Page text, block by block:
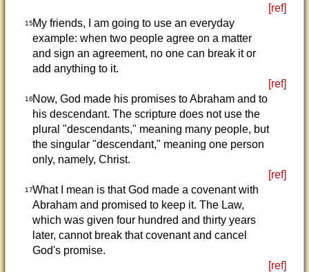
[ref]
15My friends, I am going to use an everyday
example: when two people agree on a matter
and sign an agreement, no one can break it or
add anything to it.
[ref]
16Now, God made his promises to Abraham and to
his descendant. The scripture does not use the
plural "descendants," meaning many people, but
the singular "descendant," meaning one person
only, namely, Christ.
[ref]
17What I mean is that God made a covenant with
Abraham and promised to keep it. The Law,
which was given four hundred and thirty years
later, cannot break that covenant and cancel
God's promise.
[ref]